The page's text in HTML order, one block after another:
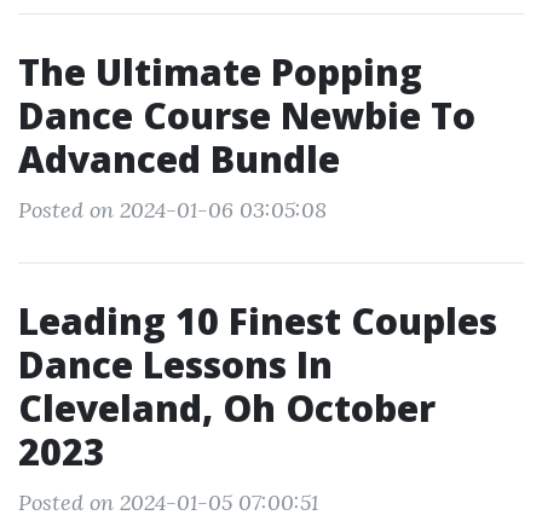
The Ultimate Popping
Dance Course Newbie To
Advanced Bundle
Posted on 2024-01-06 03:05:08
Leading 10 Finest Couples
Dance Lessons In
Cleveland, Oh October
2023
Posted on 2024-01-05 07:00:51